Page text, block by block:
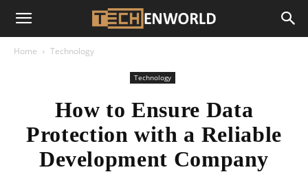
Home Technology
Technology
How to Ensure Data
Protection with a Reliable
Development Company